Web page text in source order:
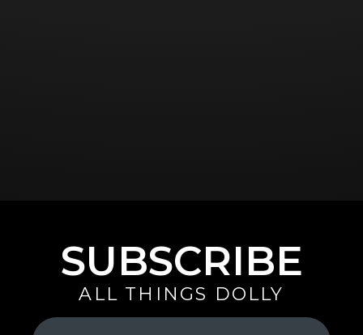
SUBSCRIBE
ALL THINGS DOLLY
Your